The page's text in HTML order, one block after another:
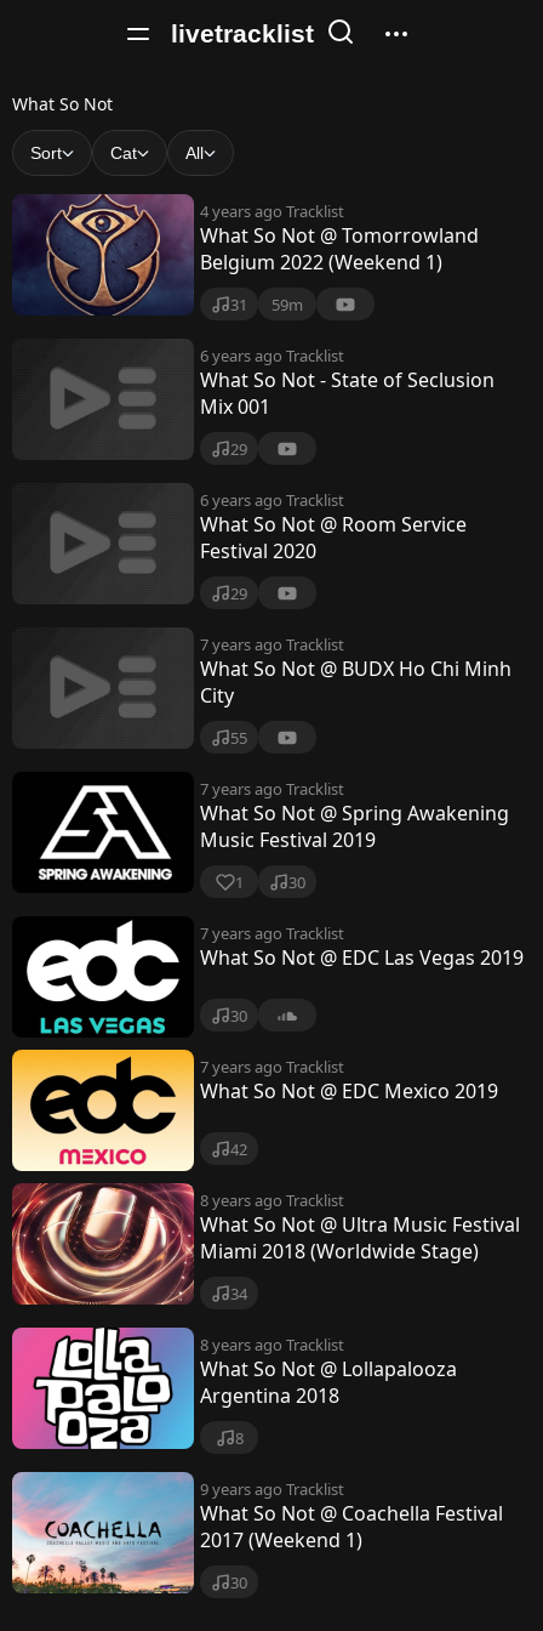
livetracklist
W
h
a
t
S
o
What So Not
Sort Cat All
4 years ago Tracklist
What So Not @ Tomorrowland
Belgium 2022 (Weekend 1)
31 59m
6 years ago Tracklist
What So Not - State of Seclusion
Mix 001
29
6 years ago Tracklist
What So Not @ Room Service
Festival 2020
29
7 years ago Tracklist
What So Not @ BUDX Ho Chi Minh
City
55
7 years ago Tracklist
What So Not @ Spring Awakening
Music Festival 2019
1 30
7 years ago Tracklist
What So Not @ EDC Las Vegas 2019
30
7 years ago Tracklist
What So Not @ EDC Mexico 2019
42
8 years ago Tracklist
What So Not @ Ultra Music Festival
Miami 2018 (Worldwide Stage)
34
8 years ago Tracklist
What So Not @ Lollapalooza
Argentina 2018
8
9 years ago Tracklist
What So Not @ Coachella Festival
2017 (Weekend 1)
30